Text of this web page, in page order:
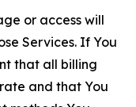
or access will
Services. If You
that all billing
and that You